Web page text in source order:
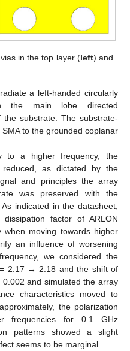
in the top layer (left) and
a left-handed circularly
the main lobe directed
substrate. The substrate-
to the grounded coplanar
to a higher frequency, the
reduced, as dictated by the
and principles the array
was preserved with the
indicated in the datasheet,
factor of ARLON
moving towards higher
an influence of worsening
we considered the
2.17 → 2.18 and the shift of
and simulated the array
characteristics moved to
the polarization
frequencies for 0.1 GHz
patterns showed a slight
seems to be marginal.